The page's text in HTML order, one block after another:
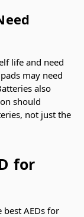
life and need
may need
also
should
not just the
for
best AEDs for